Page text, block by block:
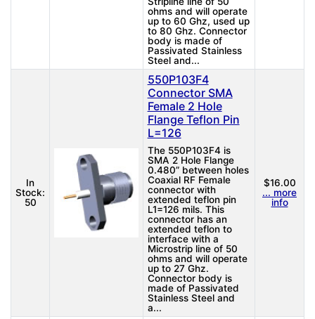
ohms and will operate
up to 60 Ghz, used up
to 80 Ghz. Connector
body is made of
Passivated Stainless
Steel and...
In
Stock:
50
550P103F4
Connector SMA
Female 2 Hole
Flange Teflon Pin
L=126
The 550P103F4 is
SMA 2 Hole Flange
0.480” between holes
Coaxial RF Female
connector with
extended teflon pin
L1=126 mils. This
connector has an
extended teflon to
interface with a
Microstrip line of 50
ohms and will operate
up to 27 Ghz.
Connector body is
made of Passivated
Stainless Steel and
a...
$16.00
... more
info